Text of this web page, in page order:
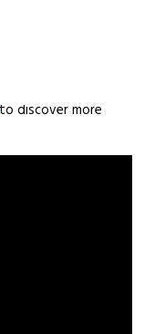
confectioners
kitchen life easier
to discover more